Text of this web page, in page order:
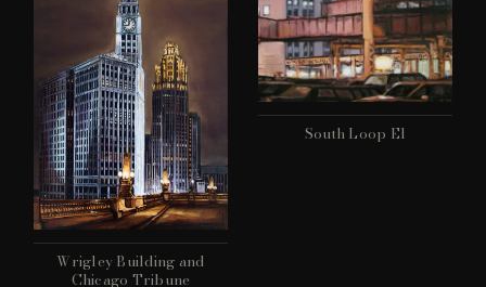
Wrigley Building and
Chicago Tribune
South Loop El